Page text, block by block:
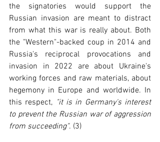
the signatories would support the
Russian invasion are meant to distract
from what this war is really about. Both
the "Western"-backed coup in 2014 and
Russia's reciprocal provocations and
invasion in 2022 are about Ukraine's
working forces and raw materials, about
hegemony in Europe and worldwide. In
this respect, "it is in Germany's interest
to prevent the Russian war of aggression
from succeeding". (3)